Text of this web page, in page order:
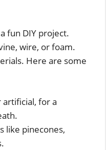
fun DIY project.
wire, or foam.
Here are some
for a
like pinecones,